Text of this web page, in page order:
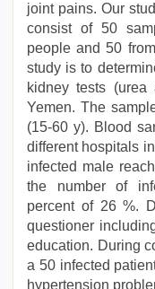
joint pains. Our
consist of 50
people and 50
study is to
kidney tests
Yemen. The
(15-60 y). Blood
different hospitals
infected male
the number of
percent of 26 %.
questioner
education. During
a 50 infected
hypertension